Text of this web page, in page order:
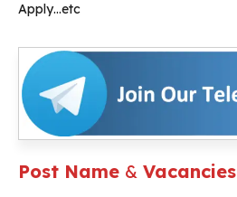
Apply…etc
Post Name & Vacancies